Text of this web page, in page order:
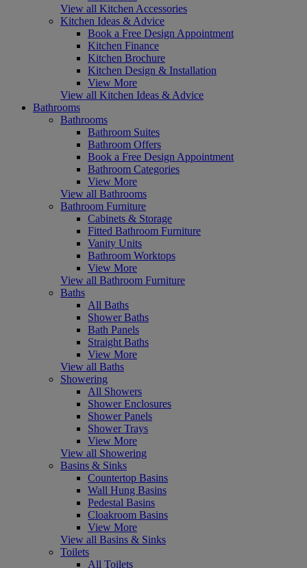
View all Kitchen Accessories
Kitchen Ideas & Advice
Book a Free Design Appointment
Kitchen Finance
Kitchen Brochure
Kitchen Design & Installation
View More
View all Kitchen Ideas & Advice
Bathrooms
Bathrooms
Bathroom Suites
Bathroom Offers
Book a Free Design Appointment
Bathroom Categories
View More
View all Bathrooms
Bathroom Furniture
Cabinets & Storage
Fitted Bathroom Furniture
Vanity Units
Bathroom Worktops
View More
View all Bathroom Furniture
Baths
All Baths
Shower Baths
Bath Panels
Straight Baths
View More
View all Baths
Showering
All Showers
Shower Enclosures
Shower Panels
Shower Trays
View More
View all Showering
Basins & Sinks
Countertop Basins
Wall Hung Basins
Pedestal Basins
Cloakroom Basins
View More
View all Basins & Sinks
Toilets
All Toilets